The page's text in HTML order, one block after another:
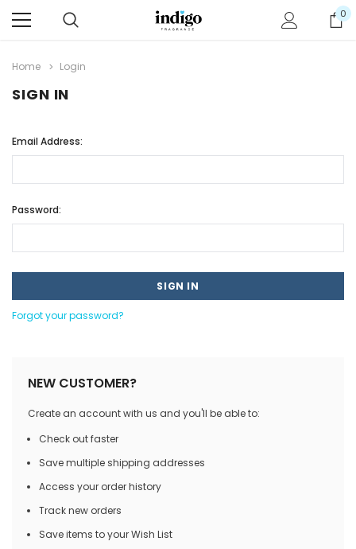
0
Home Login
SIGN IN
Email Address:
Password:
Forgot your password?
NEW CUSTOMER?
Create an account with us and you'll be able to:
Check out faster
Save multiple shipping addresses
Access your order history
Track new orders
Save items to your Wish List